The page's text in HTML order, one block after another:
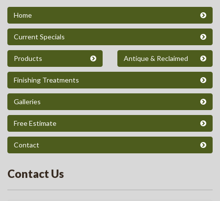
Home
Current Specials
Products Antique & Reclaimed
Finishing Treatments
Galleries
Free Estimate
Contact
Contact Us